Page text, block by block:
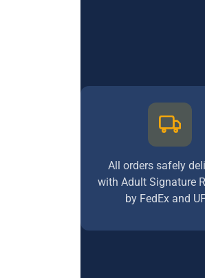
All orders safely
with Adult Signature
by FedEx and